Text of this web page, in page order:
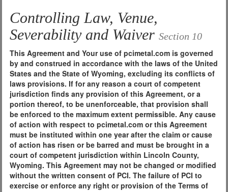
Controlling Law, Venue,
Severability and Waiver Section 10
This Agreement and Your use of pcimetal.com is governed
by and construed in accordance with the laws of the United
States and the State of Wyoming, excluding its conflicts of
laws provisions. If for any reason a court of competent
jurisdiction finds any provision of this Agreement, or a
portion thereof, to be unenforceable, that provision shall
be enforced to the maximum extent permissible. Any cause
of action with respect to pcimetal.com or this Agreement
must be instituted within one year after the claim or cause
of action has risen or be barred and must be brought in a
court of competent jurisdiction within Lincoln County,
Wyoming. This Agreement may not be changed or modified
without the written consent of PCI. The failure of PCI to
exercise or enforce any right or provision of the Terms of